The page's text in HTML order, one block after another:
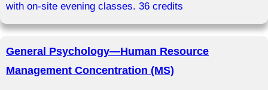
with on-site evening classes. 36 credits
General Psychology—Human Resource
Management Concentration (MS)